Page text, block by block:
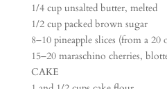
1/4 cup unsalted butter, melted
1/2 cup packed brown sugar
8–10 pineapple slices (from a 20
15–20 maraschino cherries,
CAKE